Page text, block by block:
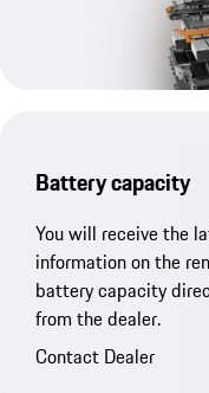
Battery capacity
You will receive the
information on the
battery capacity
from the dealer.
Contact Dealer